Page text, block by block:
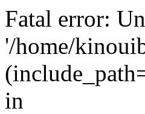
Fatal error:
'/home/
in